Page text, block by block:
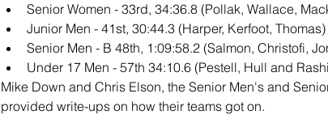
Senior Women - 33rd, 34:36.8 (Pollak, Wallace,
Junior Men - 41st, 30:44.3 (Harper, Kerfoot, Thomas)
Senior Men - B 48th, 1:09:58.2 (Salmon, Christofi,
Under 17 Men - 57th 34:10.6 (Pestell, Hull and
Mike Down and Chris Elson, the Senior Men's and
provided write-ups on how their teams got on.